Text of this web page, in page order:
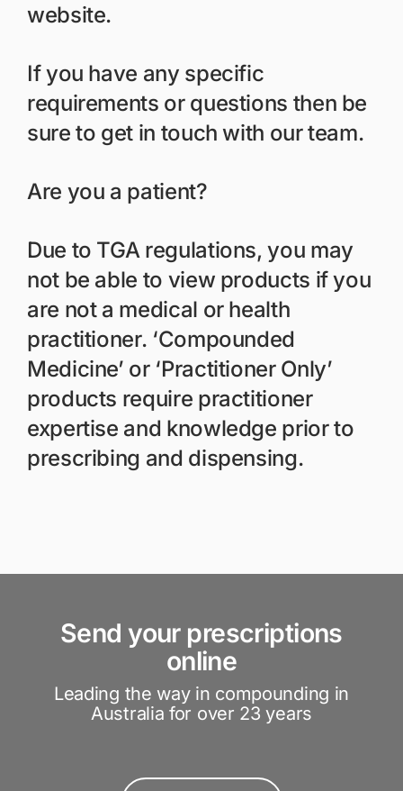
website.
If you have any specific
requirements or questions then be
sure to get in touch with our team.
Are you a patient?
Due to TGA regulations, you may
not be able to view products if you
are not a medical or health
practitioner. ‘Compounded
Medicine’ or ‘Practitioner Only’
products require practitioner
expertise and knowledge prior to
prescribing and dispensing.
Send your prescriptions
online
Leading the way in compounding in
Australia for over 23 years